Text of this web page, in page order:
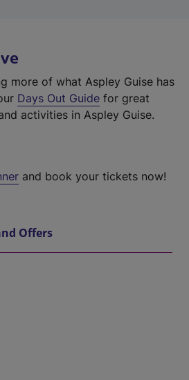
more of what Aspley Guise has
Days Out Guide for great
activities in Aspley Guise.
and book your tickets now!
Offers